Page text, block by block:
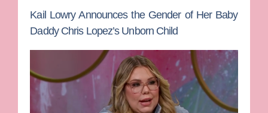
Kail Lowry Announces the Gender of Her Baby
Daddy Chris Lopez’s Unborn Child